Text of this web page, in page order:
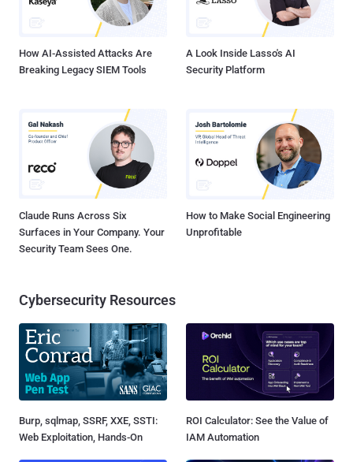
How AI-Assisted Attacks Are
Breaking Legacy SIEM Tools
A Look Inside Lasso's AI
Security Platform
Claude Runs Across Six
Surfaces in Your Company. Your
Security Team Sees One.
How to Make Social Engineering
Unprofitable
Cybersecurity Resources
Burp, sqlmap, SSRF, XXE, SSTI:
Web Exploitation, Hands-On
ROI Calculator: See the Value of
IAM Automation